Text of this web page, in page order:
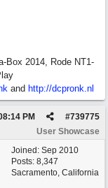
Box 2014, Rode NT1-
and http://dcpronk.nl
#739775
PM
User Showcase
Joined: Sep 2010
Posts: 8,347
Sacramento, California